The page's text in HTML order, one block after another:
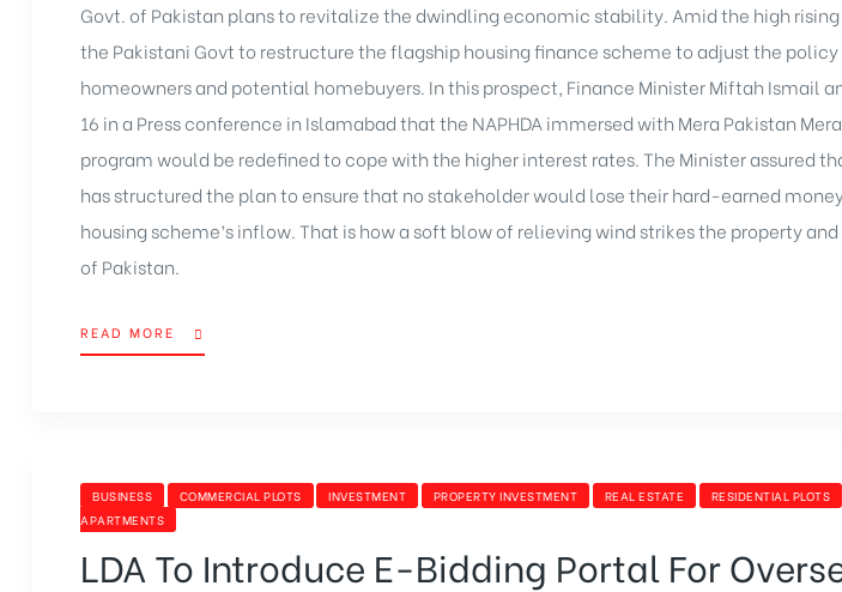
Govt. of Pakistan plans to revitalize the dwindling economic stability. Amid the high
the Pakistani Govt to restructure the flagship housing finance scheme to adjust the
homeowners and potential homebuyers. In this prospect, Finance Minister Miftah Ismail
16 in a Press conference in Islamabad that the NAPHDA immersed with Mera Pakistan
program would be redefined to cope with the higher interest rates. The Minister assured
has structured the plan to ensure that no stakeholder would lose their hard-earned
housing scheme’s inflow. That is how a soft blow of relieving wind strikes the property
of Pakistan.
READ MORE
BUSINESS COMMERCIAL PLOTS INVESTMENT PROPERTY INVESTMENT REAL ESTATE RESIDENTIAL PLOTS
APARTMENTS
LDA To Introduce E-Bidding Portal For